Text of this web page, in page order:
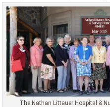
The Nathan Littauer Hospital &